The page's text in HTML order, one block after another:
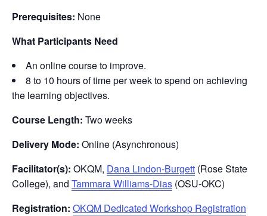
Prerequisites: None
What Participants Need
An online course to improve.
8 to 10 hours of time per week to spend on achieving
the learning objectives.
Course Length: Two weeks
Delivery Mode: Online (Asynchronous)
Facilitator(s): OKQM, Dana Lindon-Burgett (Rose State
College), and Tammara Williams-Dias (OSU-OKC)
Registration: OKQM Dedicated Workshop Registration